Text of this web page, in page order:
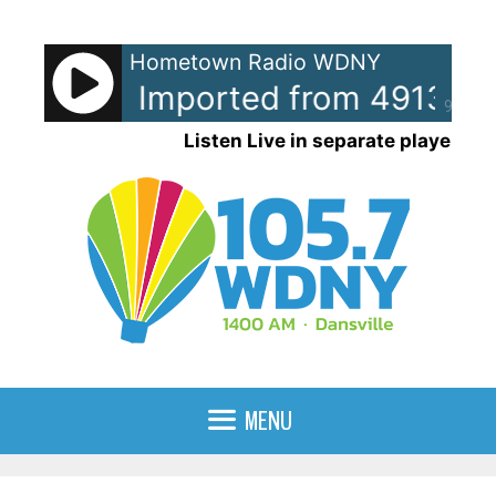
content
90%
Hometown Radio WDNY
Tyler - Imported from
Listen Live in separate player
MENU